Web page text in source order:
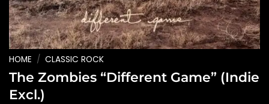
HOME / CLASSIC ROCK
The Zombies “Different Game” (Indie
Excl.)